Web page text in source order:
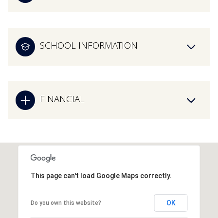
SCHOOL INFORMATION
FINANCIAL
This page can't load Google Maps correctly.
Do you own this website? OK